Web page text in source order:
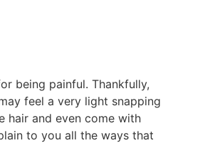
being painful. Thankfully,
feel a very light snapping
hair and even come with
to you all the ways that